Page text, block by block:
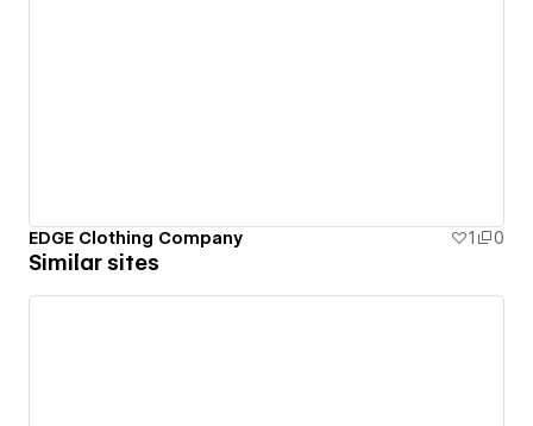
EDGE Clothing Company 1 0
Similar sites